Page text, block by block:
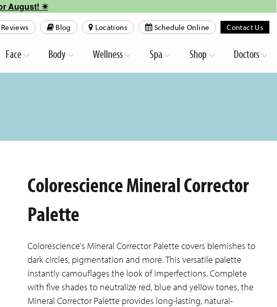
August! ☀︎
Reviews Blog Locations Schedule Online Contact Us
Face Body Wellness Spa Shop Doctors
Colorescience Mineral Corrector
Palette
Colorescience’s Mineral Corrector Palette covers blemishes to
dark circles, pigmentation and more. This versatile palette
instantly camouflages the look of imperfections. Complete
with five shades to neutralize red, blue and yellow tones, the
Mineral Corrector Palette provides long-lasting, natural-